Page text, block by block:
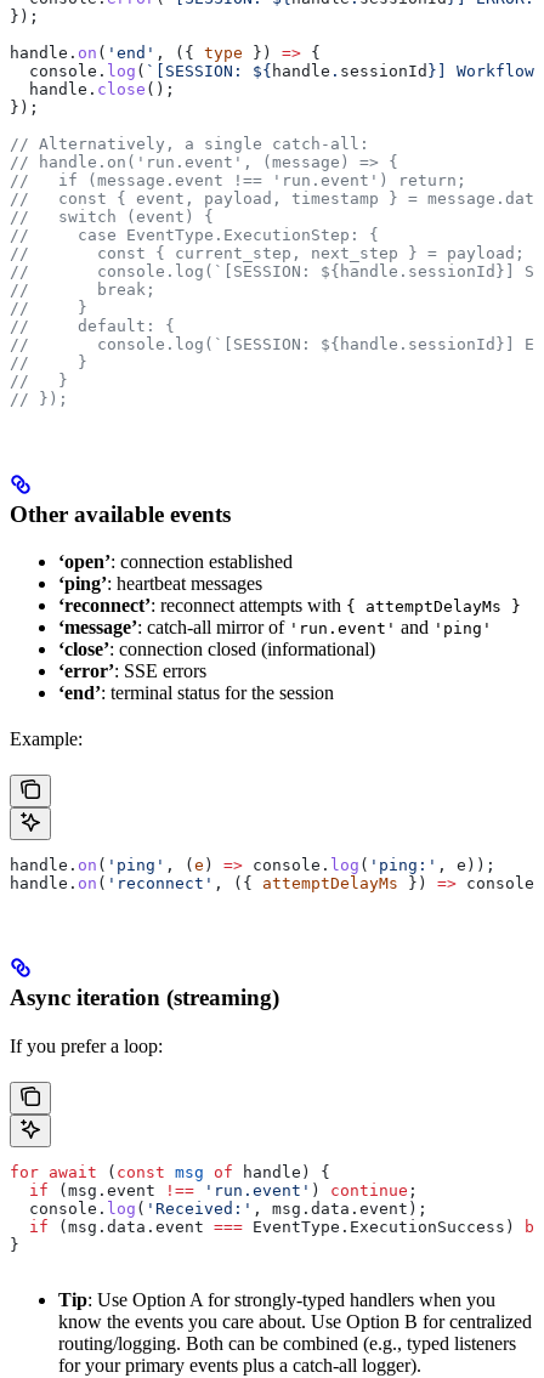
});
handle . on ( 'end' , ({ type }) => {
  console
. log ( `[SESSION: ${ handle . sessionId } ] Workflow
  handle
. close ();
});
// Alternatively, a single catch-all:
// handle.on('run.event', (message) => {
//   if (message.event !== 'run.event') return;
//   const { event, payload, timestamp } =
//   switch (event) {
//     case EventType.ExecutionStep: {
//       const { current_step, next_step } = payload;
//       console.log(`[SESSION: ${handle.sessionId}]
//       break;
//     }
//     default: {
//       console.log(`[SESSION: ${handle.sessionId}]
//     }
//   }
// });
Other available events
‘open’: connection established
‘ping’: heartbeat messages
‘reconnect’: reconnect attempts with { attemptDelayMs }
‘message’: catch-all mirror of 'run.event' and 'ping'
‘close’: connection closed (informational)
‘error’: SSE errors
‘end’: terminal status for the session
Example:
handle . on ( 'ping' , (e ) => console . log ( 'ping:' , e ));
handle . on ( 'reconnect' , ({ attemptDelayMs }) => console
Async iteration (streaming)
If you prefer a loop:
for await ( const msg of handle ) {
  if
( msg . event !== 'run.event' ) continue ;
  console
. log ( 'Received:' , msg . data . event );
  if
( msg . data . event === EventType . ExecutionSuccess )
}
Tip: Use Option A for strongly-typed handlers when you
know the events you care about. Use Option B for centralized
routing/logging. Both can be combined (e.g., typed listeners
for your primary events plus a catch-all logger).